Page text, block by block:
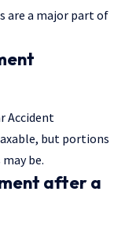
are a major part of
Accident
but portions
be.
after a